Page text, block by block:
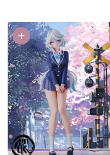
02 Studio